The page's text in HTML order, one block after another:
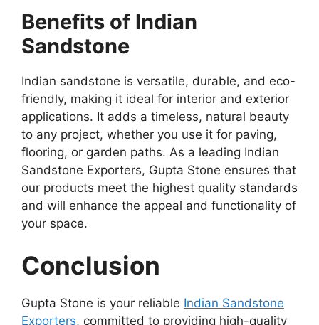
Benefits of Indian
Sandstone
Indian sandstone is versatile, durable, and eco-
friendly, making it ideal for interior and exterior
applications. It adds a timeless, natural beauty
to any project, whether you use it for paving,
flooring, or garden paths. As a leading Indian
Sandstone Exporters, Gupta Stone ensures that
our products meet the highest quality standards
and will enhance the appeal and functionality of
your space.
Conclusion
Gupta Stone is your reliable Indian Sandstone
Exporters, committed to providing high-quality